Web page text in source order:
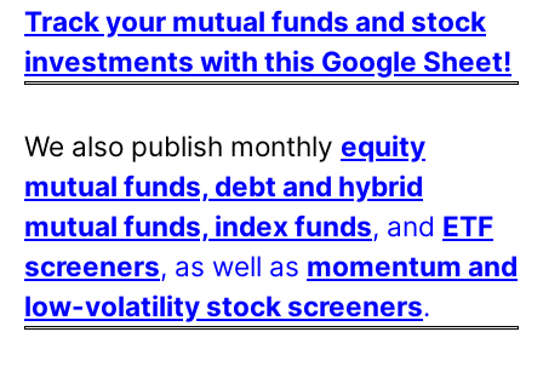
Track your mutual funds and stock
investments with this Google Sheet!
We also publish monthly equity
mutual funds, debt and hybrid
mutual funds, index funds, and ETF
screeners, as well as momentum and
low-volatility stock screeners.